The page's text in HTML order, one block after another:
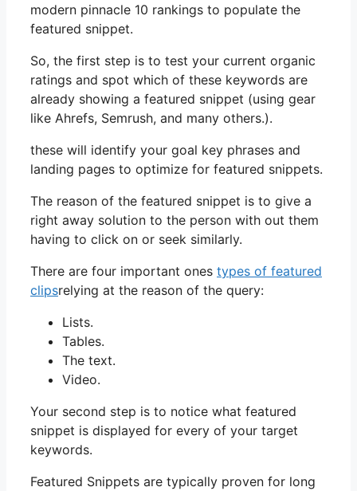
modern pinnacle 10 rankings to populate the
featured snippet.
So, the first step is to test your current organic
ratings and spot which of these keywords are
already showing a featured snippet (using gear
like Ahrefs, Semrush, and many others.).
these will identify your goal key phrases and
landing pages to optimize for featured snippets.
The reason of the featured snippet is to give a
right away solution to the person with out them
having to click on or seek similarly.
There are four important ones types of featured
clipsrelying at the reason of the query:
Lists.
Tables.
The text.
Video.
Your second step is to notice what featured
snippet is displayed for every of your target
keywords.
Featured Snippets are typically proven for long